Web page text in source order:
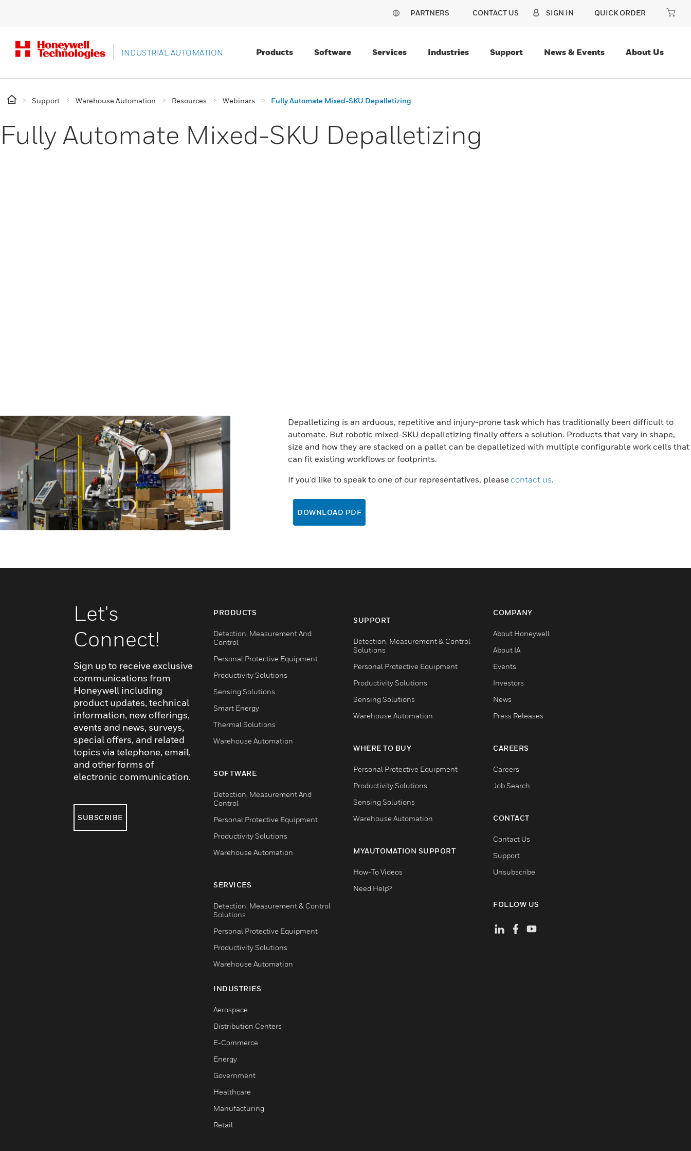
PARTNERS CONTACT US SIGN IN QUICK ORDER
INDUSTRIAL AUTOMATION Products Software Services Industries Support News & Events About Us
Support Warehouse Automation Resources Webinars Fully Automate Mixed-SKU Depalletizing
Fully Automate Mixed-SKU Depalletizing
Depalletizing is an arduous, repetitive and injury-prone task which has traditionally been difficult to
automate. But robotic mixed-SKU depalletizing finally offers a solution. Products that vary in shape,
size and how they are stacked on a pallet can be depalletized with multiple configurable work cells that
can fit existing workflows or footprints.
If you'd like to speak to one of our representatives, please contact us.
DOWNLOAD PDF
Let's
Connect!
Sign up to receive exclusive
communications from
Honeywell including
product updates, technical
information, new offerings,
events and news, surveys,
special offers, and related
topics via telephone, email,
and other forms of
electronic communication.
SUBSCRIBE
PRODUCTS
Detection, Measurement And
Control
Personal Protective Equipment
Productivity Solutions
Sensing Solutions
Smart Energy
Thermal Solutions
Warehouse Automation
SOFTWARE
Detection, Measurement And
Control
Personal Protective Equipment
Productivity Solutions
Warehouse Automation
SERVICES
Detection, Measurement & Control
Solutions
Personal Protective Equipment
Productivity Solutions
Warehouse Automation
INDUSTRIES
Aerospace
Distribution Centers
E-Commerce
Energy
Government
Healthcare
Manufacturing
Retail
SUPPORT
Detection, Measurement & Control
Solutions
Personal Protective Equipment
Productivity Solutions
Sensing Solutions
Warehouse Automation
WHERE TO BUY
Personal Protective Equipment
Productivity Solutions
Sensing Solutions
Warehouse Automation
MYAUTOMATION SUPPORT
How-To Videos
Need Help?
COMPANY
About Honeywell
About IA
Events
Investors
News
Press Releases
CAREERS
Careers
Job Search
CONTACT
Contact Us
Support
Unsubscribe
FOLLOW US